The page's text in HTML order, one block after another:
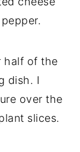
half of the
dish. I
over the
slices.